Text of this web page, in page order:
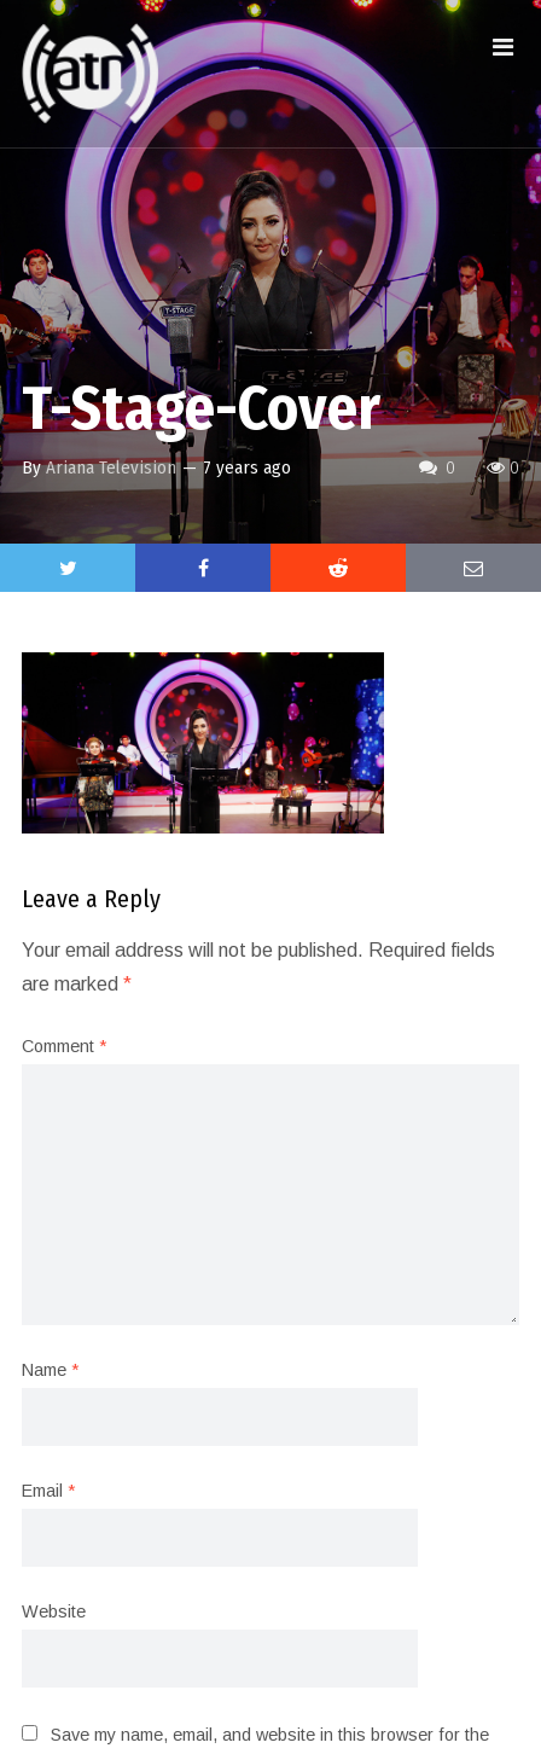
0 0
T-Stage-Cover
ByAriana Television — 7 years ago
Leave a Reply
Your email address will not be published. Required fields
are marked *
Comment *
Name *
Email *
Website
Save my name, email, and website in this browser for the